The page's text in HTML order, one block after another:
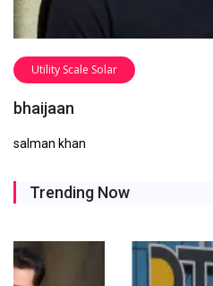
Utility Scale Solar
bhaijaan
salman khan
Trending Now